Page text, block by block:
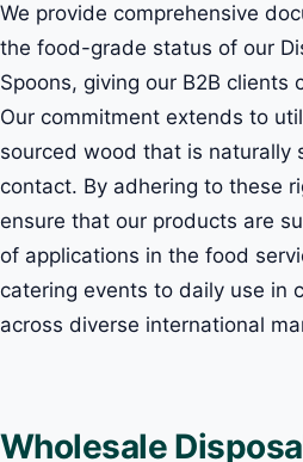
We provide comprehensive
the food-grade status of our
Spoons, giving our B2B clients
Our commitment extends to
sourced wood that is naturally
contact. By adhering to these
ensure that our products are
of applications in the food
catering events to daily use in
across diverse international
Wholesale